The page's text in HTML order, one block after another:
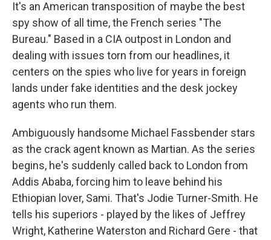
It's an American transposition of maybe the best
spy show of all time, the French series "The
Bureau." Based in a CIA outpost in London and
dealing with issues torn from our headlines, it
centers on the spies who live for years in foreign
lands under fake identities and the desk jockey
agents who run them.
Ambiguously handsome Michael Fassbender stars
as the crack agent known as Martian. As the series
begins, he's suddenly called back to London from
Addis Ababa, forcing him to leave behind his
Ethiopian lover, Sami. That's Jodie Turner-Smith. He
tells his superiors - played by the likes of Jeffrey
Wright, Katherine Waterston and Richard Gere - that